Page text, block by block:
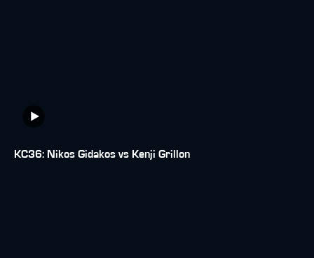
KC36: Nikos Gidakos vs Kenji Grillon